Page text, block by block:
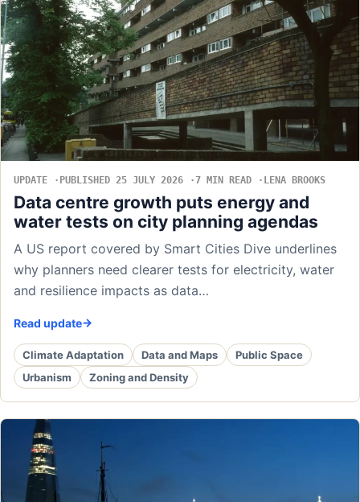
UPDATE PUBLISHED 25 JULY 2026 7 MIN READ LENA BROOKS
Data centre growth puts energy and
water tests on city planning agendas
A US report covered by Smart Cities Dive underlines
why planners need clearer tests for electricity, water
and resilience impacts as data…
Read update
Climate Adaptation Data and Maps
Public Space
Urbanism
Zoning and Density